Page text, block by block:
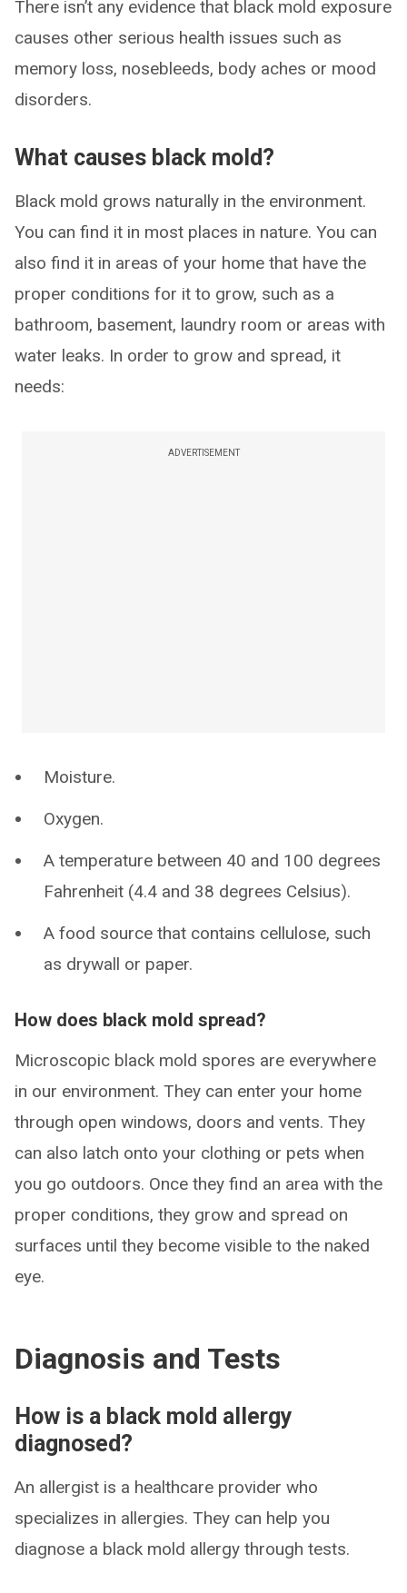
There isn’t any evidence that black mold exposure
causes other serious health issues such as
memory loss, nosebleeds, body aches or mood
disorders.
What causes black mold?
Black mold grows naturally in the environment.
You can find it in most places in nature. You can
also find it in areas of your home that have the
proper conditions for it to grow, such as a
bathroom, basement, laundry room or areas with
water leaks. In order to grow and spread, it
needs:
ADVERTISEMENT
Moisture.
Oxygen.
A temperature between 40 and 100 degrees
Fahrenheit (4.4 and 38 degrees Celsius).
A food source that contains cellulose, such
as drywall or paper.
How does black mold spread?
Microscopic black mold spores are everywhere
in our environment. They can enter your home
through open windows, doors and vents. They
can also latch onto your clothing or pets when
you go outdoors. Once they find an area with the
proper conditions, they grow and spread on
surfaces until they become visible to the naked
eye.
Diagnosis and Tests
How is a black mold allergy
diagnosed?
An allergist is a healthcare provider who
specializes in allergies. They can help you
diagnose a black mold allergy through tests.